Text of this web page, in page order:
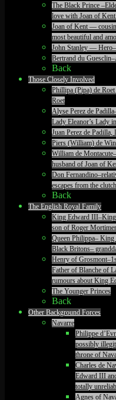
The Black Prince
love with Joan of Kent.
Joan of Kent —
most beautiful and
John Stanley —
Bertrand du
Back
Those Closely Involved
Phillipa (Pipa) de
Roet
Alyse Perez de
Lady Eleanor’s Lady
Juan Perez de
Piers (William) de
William de
husband of Joan of
Don
escapes from the
Back
The English Royal Family
King Edward III–King
son of Roger
Queen Philippa– King
Black Britons–
Henry of
Father of Blanche of
rumours about King
The Younger Princes
Back
Other Background Forces
Navarre
Philippe
possibly
throne of
Charles de
Edward III
totally
Agnes of